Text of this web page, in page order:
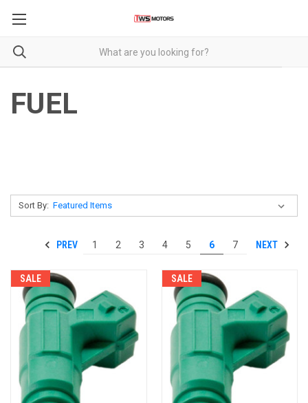
FUEL
Sort By:
PREV 1 2 3 4 5 6 7 NEXT
SALE SALE